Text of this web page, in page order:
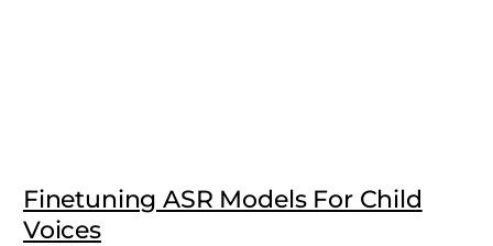
Finetuning ASR Models For Child
Voices